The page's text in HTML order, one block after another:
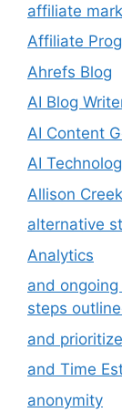
affiliate
Affiliate
Ahrefs Blog
AI Blog
AI Content
AI
Allison
alternative
Analytics
and
steps
and
and Time
anonymity